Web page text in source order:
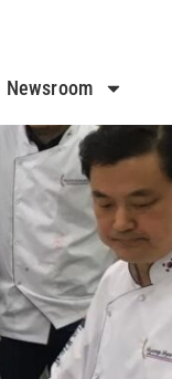
Newsroom